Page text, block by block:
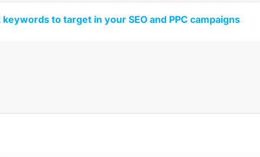
to target in your SEO and PPC campaigns